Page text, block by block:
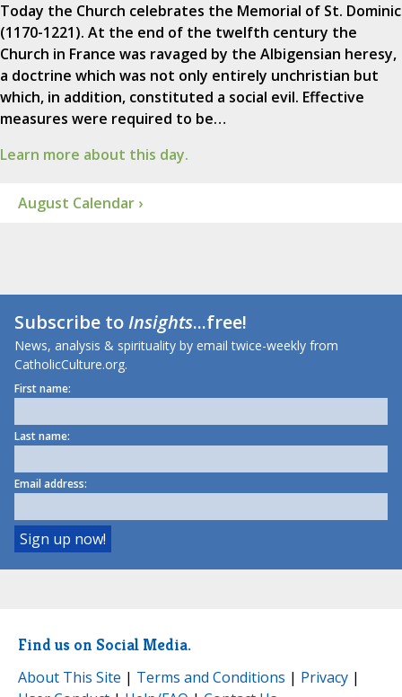
Today the Church celebrates the Memorial of St. Dominic
(1170-1221). At the end of the twelfth century the
Church in France was ravaged by the Albigensian heresy,
a doctrine which was not only entirely unchristian but
which, in addition, constituted a social evil. Effective
measures were required to be…
Learn more about this day.
August Calendar ›
Subscribe toInsights...free!
News, analysis & spirituality by email twice-weekly from
CatholicCulture.org.
First name:
Last name:
Email address:
Find us on Social Media.
About This Site | Terms and Conditions | Privacy |